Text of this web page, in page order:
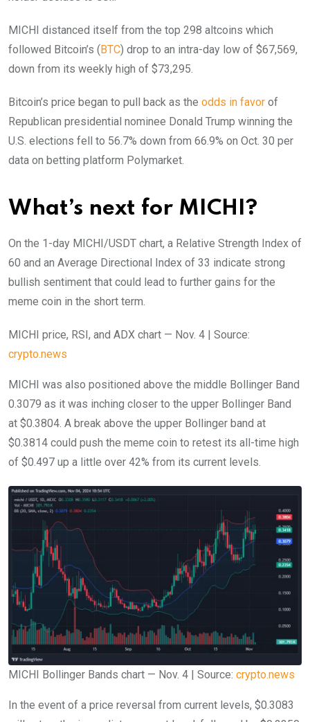
MICHI distanced itself from the top 298 altcoins which
followed Bitcoin’s (BTC) drop to an intra-day low of $67,569,
down from its weekly high of $73,295.
Bitcoin’s price began to pull back as the odds in favor of
Republican presidential nominee Donald Trump winning the
U.S. elections fell to 56.7% down from 66.9% on Oct. 30 per
data on betting platform Polymarket.
What’s next for MICHI?
On the 1-day MICHI/USDT chart, a Relative Strength Index of
60 and an Average Directional Index of 33 indicate strong
bullish sentiment that could lead to further gains for the
meme coin in the short term.
MICHI price, RSI, and ADX chart — Nov. 4 | Source:
crypto.news
MICHI was also positioned above the middle Bollinger Band
0.3079 as it was inching closer to the upper Bollinger Band
at $0.3804. A break above the upper Bollinger band at
$0.3814 could push the meme coin to retest its all-time high
of $0.497 up a little over 42% from its current levels.
MICHI Bollinger Bands chart — Nov. 4 | Source: crypto.news
In the event of a price reversal from current levels, $0.3083